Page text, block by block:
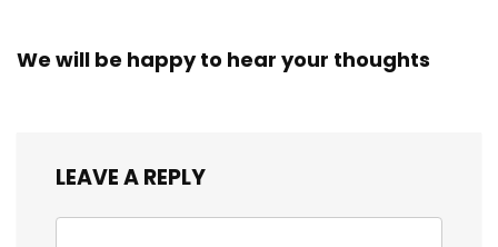
We will be happy to hear your thoughts
LEAVE A REPLY